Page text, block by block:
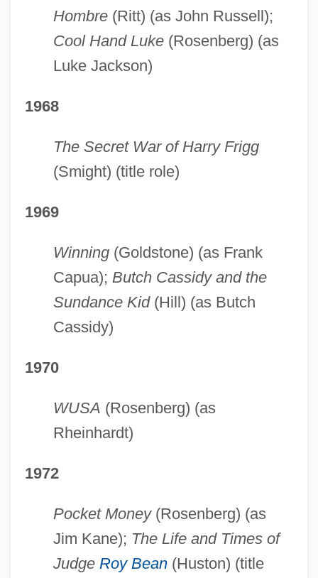
Hombre(Ritt) (as John Russell);
Cool Hand Luke(Rosenberg) (as
Luke Jackson)
1968
The Secret War of Harry Frigg
(Smight) (title role)
1969
Winning(Goldstone) (as Frank
Capua); Butch Cassidy and the
Sundance Kid(Hill) (as Butch
Cassidy)
1970
WUSA (Rosenberg) (as
Rheinhardt)
1972
Pocket Money(Rosenberg) (as
Jim Kane); The Life and Times of
Judge Roy Bean(Huston) (title